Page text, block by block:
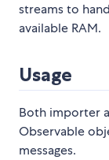
streams to
available RAM.
Usage
Both importer
Observable
messages.